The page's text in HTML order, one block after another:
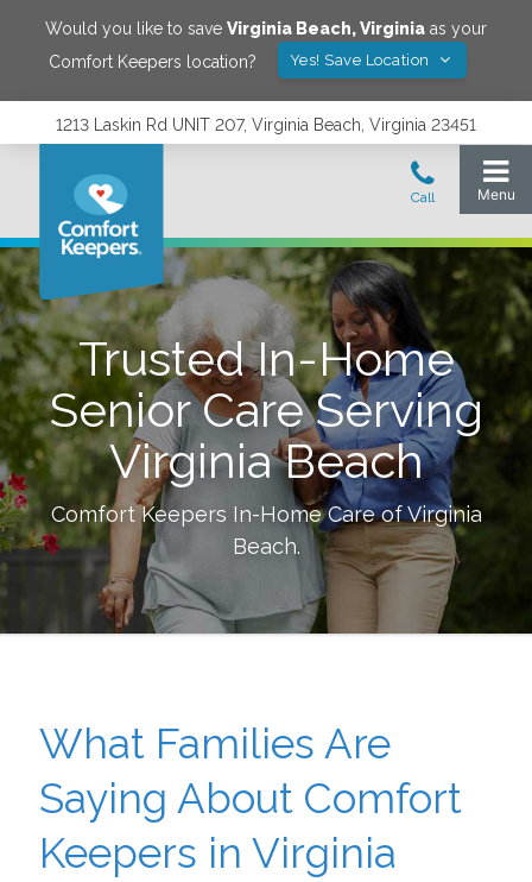
Would you like to save Virginia Beach,Virginia as your
Comfort Keepers location?
Yes! Save Location
1213 Laskin Rd UNIT 207, Virginia Beach, Virginia 23451
Trusted In-Home
Senior Care Serving
Virginia Beach
Comfort Keepers In-Home Care ofVirginia
Beach.
What Families Are
Saying About Comfort
Keepers in Virginia